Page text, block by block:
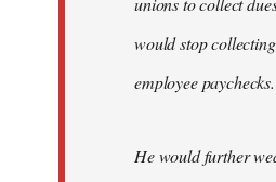
would stop
employee paychecks.
He would further